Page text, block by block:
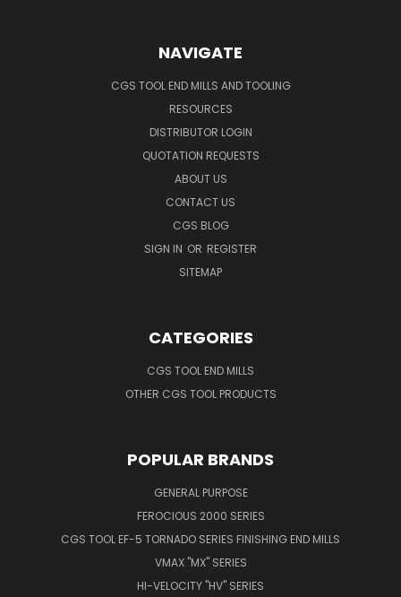
NAVIGATE
CGS TOOL END MILLS AND TOOLING
RESOURCES
DISTRIBUTOR LOGIN
QUOTATION REQUESTS
ABOUT US
CONTACT US
CGS BLOG
SIGN IN OR REGISTER
SITEMAP
CATEGORIES
CGS TOOL END MILLS
OTHER CGS TOOL PRODUCTS
POPULAR BRANDS
GENERAL PURPOSE
FEROCIOUS 2000 SERIES
CGS TOOL EF-5 TORNADO SERIES FINISHING END MILLS
VMAX "MX" SERIES
HI-VELOCITY "HV" SERIES